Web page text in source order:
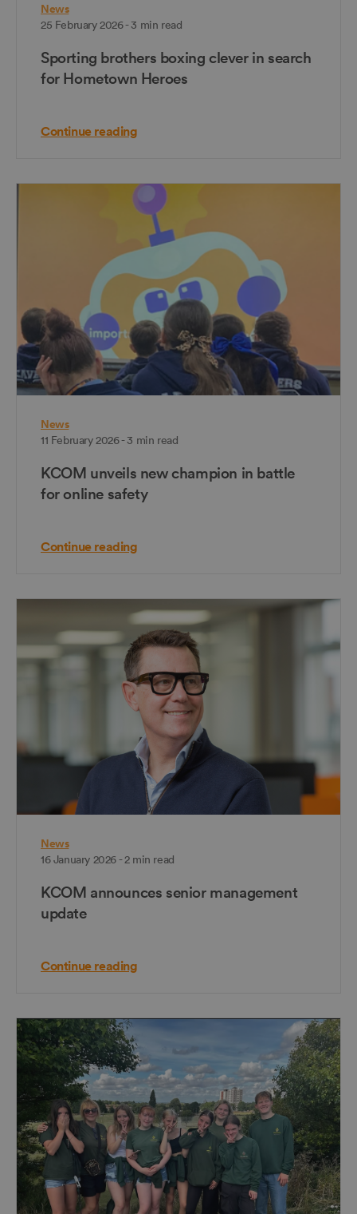
News
25 February 2026 - 3 min read
Sporting brothers boxing clever in search
for Hometown Heroes
Continue reading
News
11 February 2026 - 3 min read
KCOM unveils new champion in battle
for online safety
Continue reading
News
16 January 2026 - 2 min read
KCOM announces senior management
update
Continue reading